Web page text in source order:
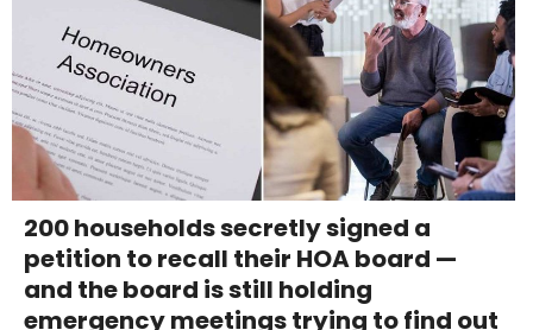
200 households secretly signed a
petition to recall their HOA board —
and the board is still holding
emergency meetings trying to find out